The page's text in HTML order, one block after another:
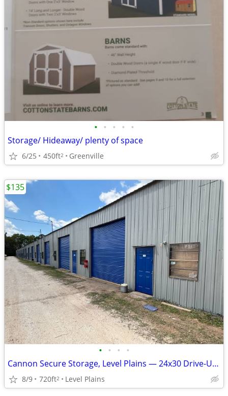
• • • • •
Storage/ Hideaway/ plenty of space
6/25 450ft2 Greenville
• • • •
Cannon Secure Storage, Level Plains — 24x30 Drive-Up Unit — $135/mo S
8/9 720ft2 Level Plains
$135